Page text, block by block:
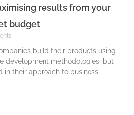
results from your
budget
build their products using
development methodologies, but
in their approach to business